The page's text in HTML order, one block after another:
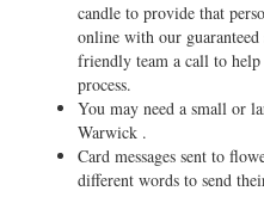
candle to provide that
online with our
friendly team a call to
process.
You may need a small or
Warwick .
Card messages sent to
different words to send